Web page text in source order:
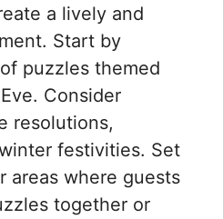
a lively and
Start by
puzzles themed
Consider
resolutions,
festivities. Set
areas where guests
together or